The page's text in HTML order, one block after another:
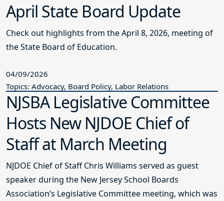
April State Board Update
Check out highlights from the April 8, 2026, meeting of
the State Board of Education.
04/09/2026
Topics: Advocacy, Board Policy, Labor Relations
NJSBA Legislative Committee
Hosts New NJDOE Chief of
Staff at March Meeting
NJDOE Chief of Staff Chris Williams served as guest
speaker during the New Jersey School Boards
Association’s Legislative Committee meeting, which was